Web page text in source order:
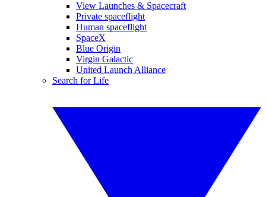
View Launches & Spacecraft
Private spaceflight
Human spaceflight
SpaceX
Blue Origin
Virgin Galactic
United Launch Alliance
Search for Life